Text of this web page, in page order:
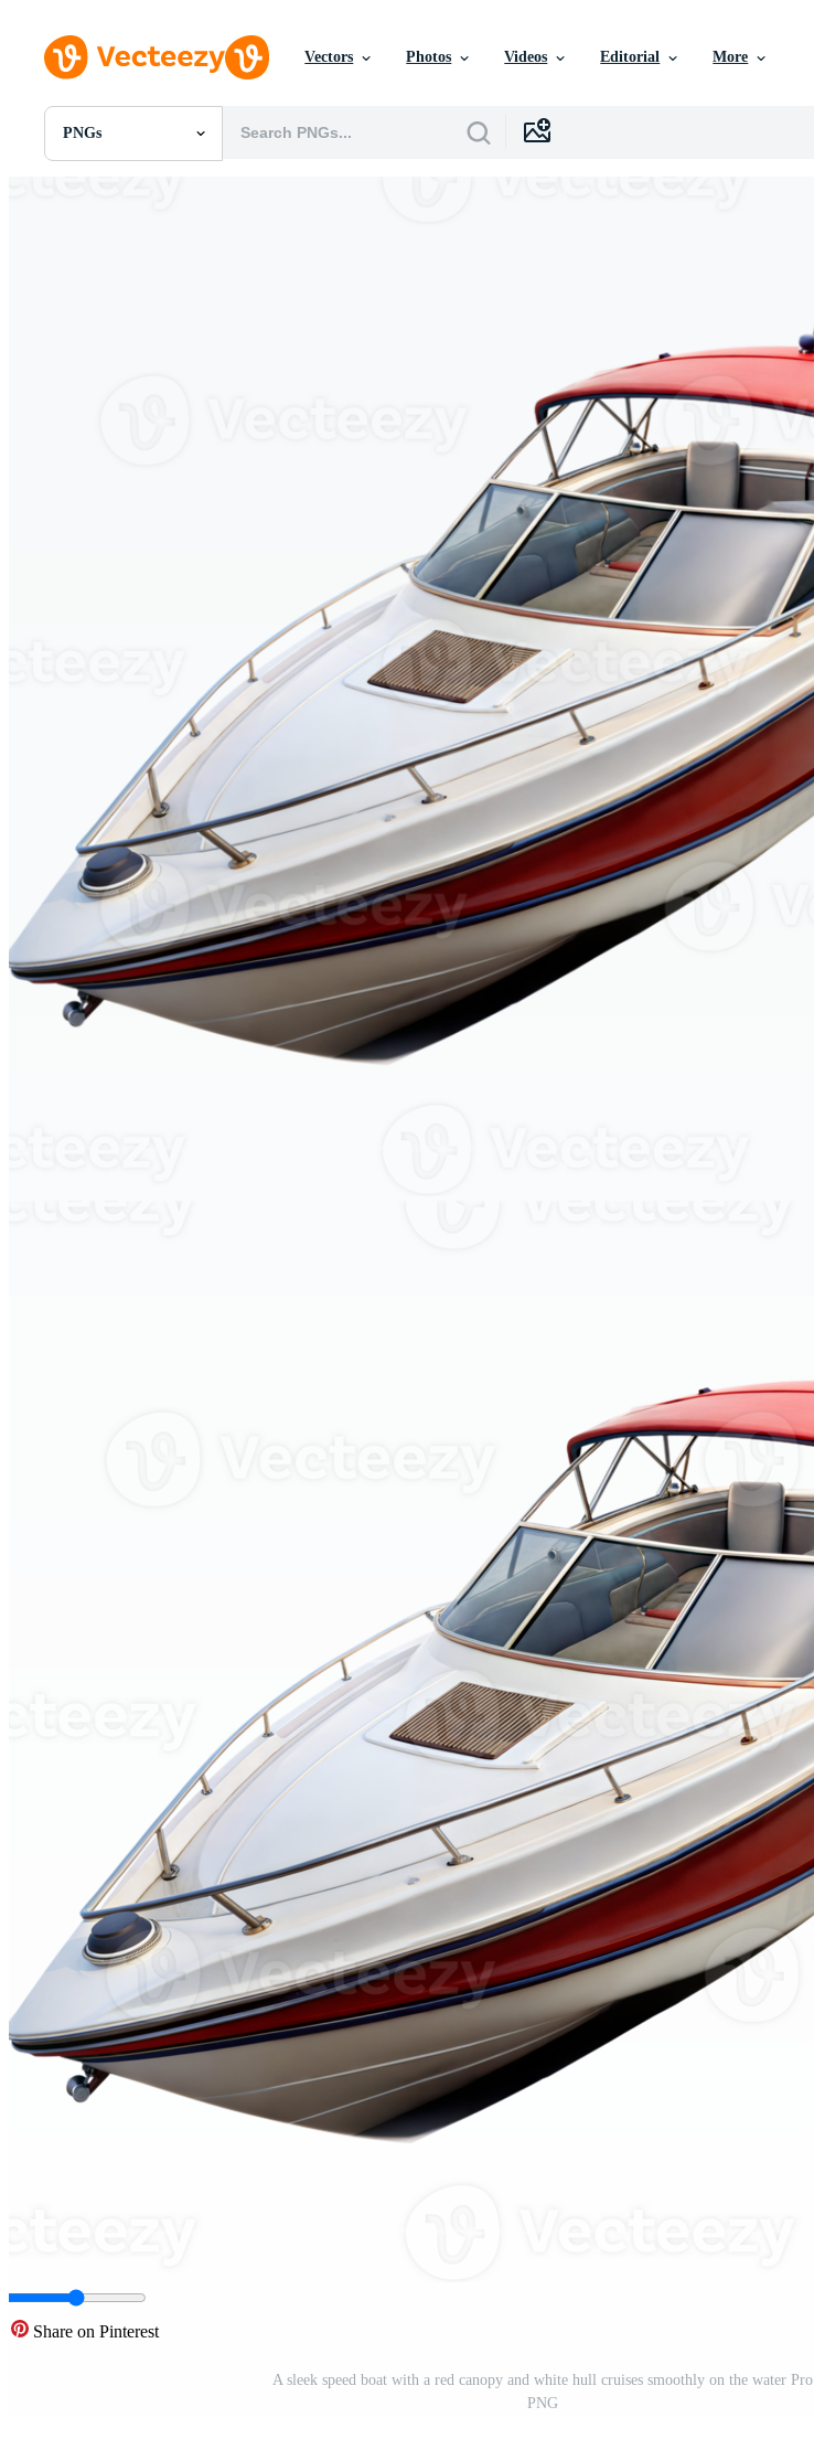
Vectors Photos Videos Editorial More
PNGs
All Images
Share on Pinterest
A sleek speed boat with a red canopy and white hull cruises smoothly on the water Pro
PNG